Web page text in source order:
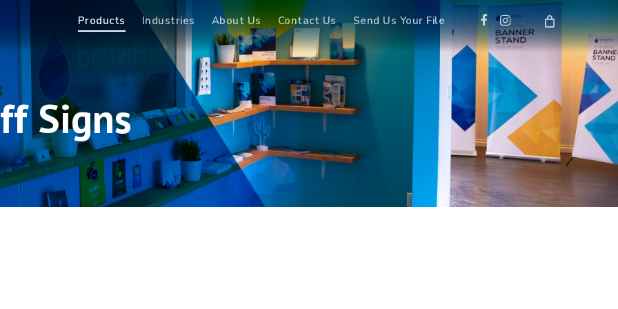
Products Industries About Us Contact Us Send Us Your File Facebook
Instagram
Signs